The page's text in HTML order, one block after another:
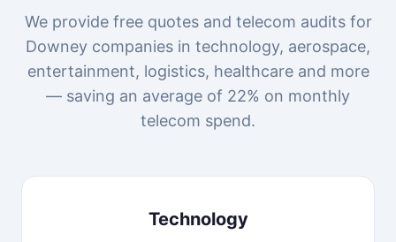
We provide free quotes and telecom audits for
Downey companies in technology, aerospace,
entertainment, logistics, healthcare and more
— saving an average of 22% on monthly
telecom spend.
Technology